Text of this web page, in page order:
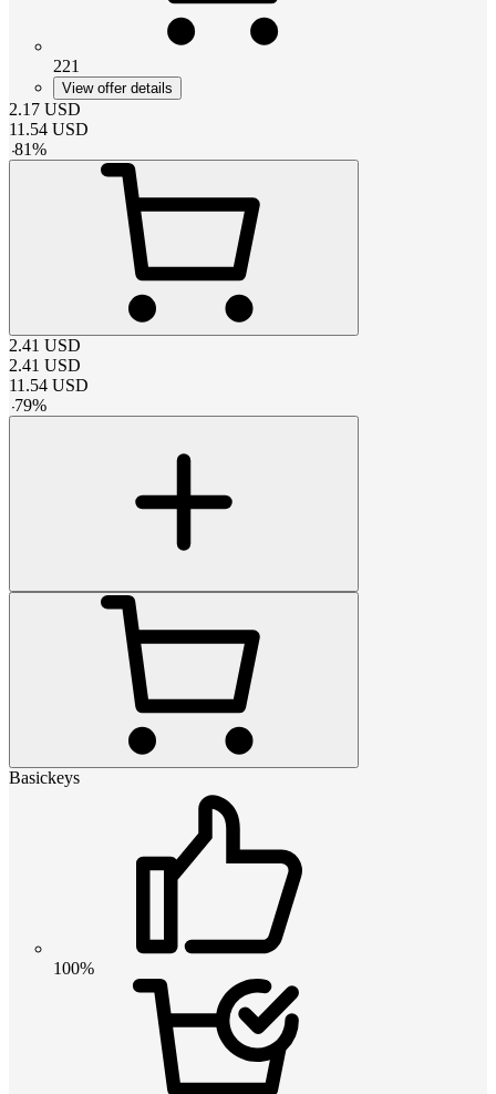
221
View offer details
2.17 USD
11.54 USD
-81%
2.41 USD
2.41 USD
11.54 USD
-79%
Basickeys
100%